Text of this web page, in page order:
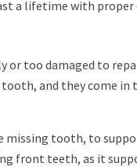
a lifetime with proper
too damaged to
and they come in
missing tooth, to
front teeth, as it